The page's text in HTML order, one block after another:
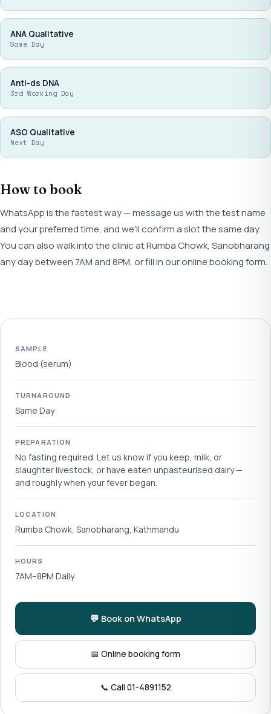
ANA Qualitative
Same Day
Anti-ds DNA
3rd Working Day
ASO Qualitative
Next Day
How to book
WhatsApp is the fastest way — message us with the test name
and your preferred time, and we'll confirm a slot the same day.
You can also walk into the clinic at Rumba Chowk, Sanobharang
any day between 7AM and 8PM, or fill in our online booking form.
SAMPLE
Blood (serum)
TURNAROUND
Same Day
PREPARATION
No fasting required. Let us know if you keep, milk, or
slaughter livestock, or have eaten unpasteurised dairy —
and roughly when your fever began.
LOCATION
Rumba Chowk, Sanobharang, Kathmandu
HOURS
7AM–8PM Daily
💬 Book on WhatsApp
📅 Online booking form
📞 Call 01-4891152